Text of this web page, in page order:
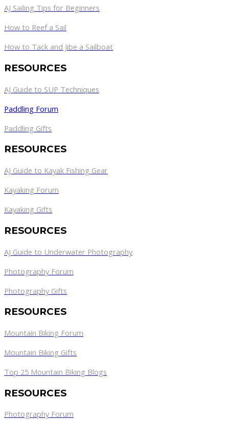
AJ Sailing Tips for Beginners
How to Reef a Sail
How to Tack and Jibe a Sailboat
RESOURCES
AJ Guide to SUP Techniques
Paddling Forum
Paddling Gifts
RESOURCES
AJ Guide to Kayak Fishing Gear
Kayaking Forum
Kayaking Gifts
RESOURCES
AJ Guide to Underwater Photography
Photography Forum
Photography Gifts
RESOURCES
Mountain Biking Forum
Mountain Biking Gifts
Top 25 Mountain Biking Blogs
RESOURCES
Photography Forum